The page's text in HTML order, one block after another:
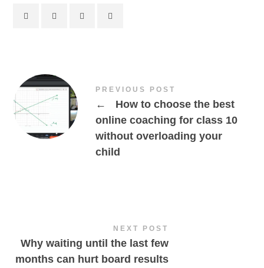
PREVIOUS POST
←
How to choose the best
online coaching for class 10
without overloading your
child
NEXT POST
Why waiting until the last few
months can hurt board results